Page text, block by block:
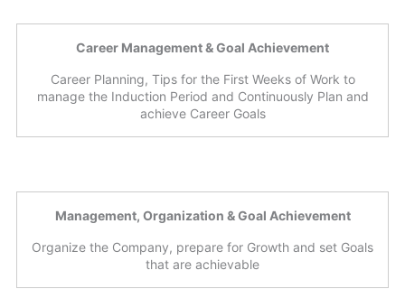
Career Management & Goal Achievement
Career Planning, Tips for the First Weeks of Work to
manage the Induction Period and Continuously Plan and
achieve Career Goals
Management, Organization & Goal Achievement
Organize the Company, prepare for Growth and set Goals
that are achievable